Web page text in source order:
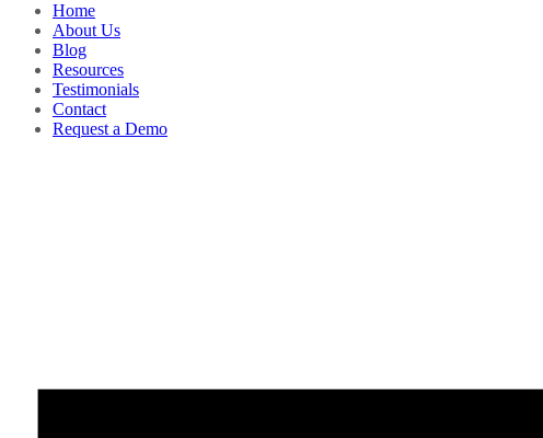
Home
About Us
Blog
Resources
Testimonials
Contact
Request a Demo